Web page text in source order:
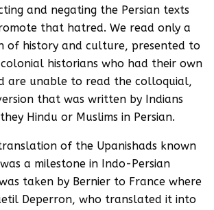
and negating the Persian texts
that hatred. We read only a
of history and culture, presented to
colonial historians who had their own
are unable to read the colloquial,
that was written by Indians
Hindu or Muslims in Persian.
of the Upanishads known
was a milestone in Indo-Persian
taken by Bernier to France where
Deperron, who translated it into